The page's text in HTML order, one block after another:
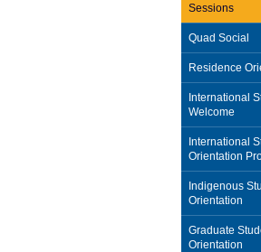
Sessions
Quad Social
Residence
International
Welcome
International
Orientation
Indigenous
Orientation
Graduate
Orientation